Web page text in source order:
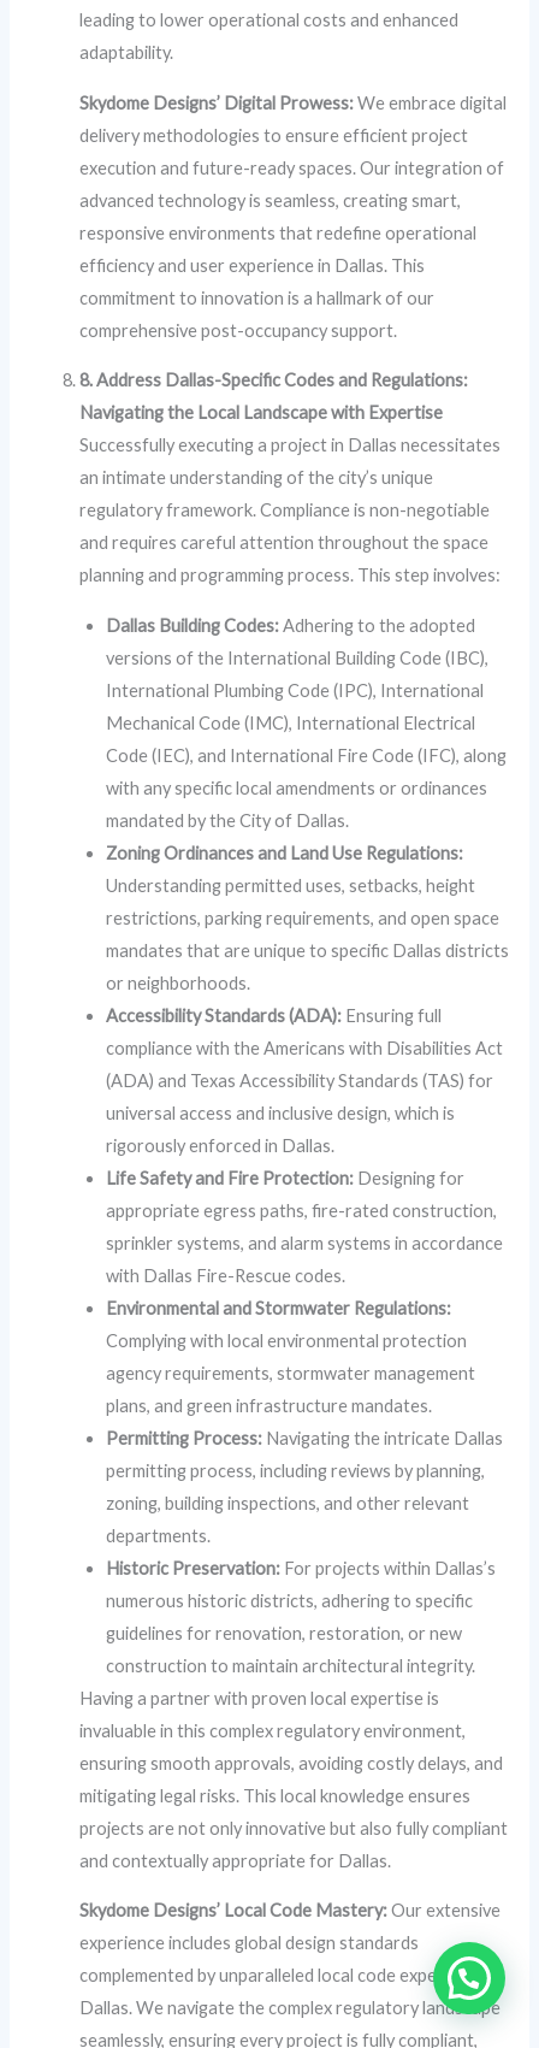
leading to lower operational costs and enhanced
adaptability.
Skydome Designs’ Digital Prowess:We embrace digital
delivery methodologies to ensure efficient project
execution and future-ready spaces. Our integration of
advanced technology is seamless, creating smart,
responsive environments that redefine operational
efficiency and user experience in Dallas. This
commitment to innovation is a hallmark of our
comprehensive post-occupancy support.
8. Address Dallas-Specific Codes and Regulations:
Navigating the Local Landscape with Expertise
Successfully executing a project in Dallas necessitates
an intimate understanding of the city’s unique
regulatory framework. Compliance is non-negotiable
and requires careful attention throughout the space
planning and programming process. This step involves:
Dallas Building Codes:Adhering to the adopted
versions of the International Building Code (IBC),
International Plumbing Code (IPC), International
Mechanical Code (IMC), International Electrical
Code (IEC), and International Fire Code (IFC), along
with any specific local amendments or ordinances
mandated by the City of Dallas.
Zoning Ordinances and Land Use Regulations:
Understanding permitted uses, setbacks, height
restrictions, parking requirements, and open space
mandates that are unique to specific Dallas districts
or neighborhoods.
Accessibility Standards (ADA): Ensuring full
compliance with the Americans with Disabilities Act
(ADA) and Texas Accessibility Standards (TAS) for
universal access and inclusive design, which is
rigorously enforced in Dallas.
Life Safety and Fire Protection: Designing for
appropriate egress paths, fire-rated construction,
sprinkler systems, and alarm systems in accordance
with Dallas Fire-Rescue codes.
Environmental and Stormwater Regulations:
Complying with local environmental protection
agency requirements, stormwater management
plans, and green infrastructure mandates.
Permitting Process: Navigating the intricate Dallas
permitting process, including reviews by planning,
zoning, building inspections, and other relevant
departments.
Historic Preservation: For projects within Dallas’s
numerous historic districts, adhering to specific
guidelines for renovation, restoration, or new
construction to maintain architectural integrity.
Having a partner with proven local expertise is
invaluable in this complex regulatory environment,
ensuring smooth approvals, avoiding costly delays, and
mitigating legal risks. This local knowledge ensures
projects are not only innovative but also fully compliant
and contextually appropriate for Dallas.
Skydome Designs’ Local Code Mastery:Our extensive
experience includes global design standards
complemented by unparalleled local code expertise in
Dallas. We navigate the complex regulatory landscape
seamlessly, ensuring every project is fully compliant,